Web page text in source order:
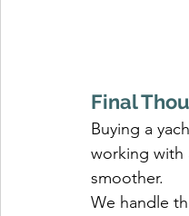
Final
Buying a
working with
smoother.
We handle